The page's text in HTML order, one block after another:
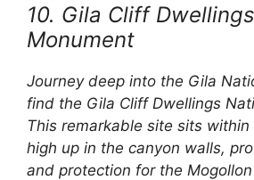
10. Gila Cliff
Monument
Journey deep into the Gila
find the Gila Cliff Dwellings
This remarkable site sits
high up in the canyon walls,
and protection for the